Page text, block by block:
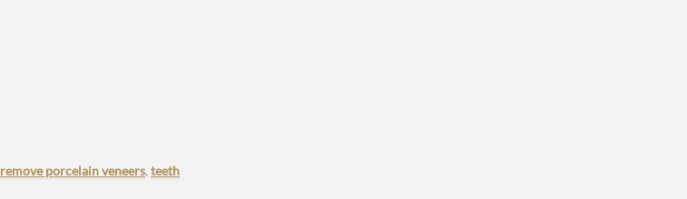
remove porcelain veneers, teeth